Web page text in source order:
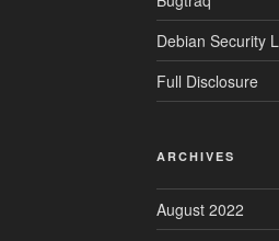
Debian Security
Full Disclosure
ARCHIVES
August 2022